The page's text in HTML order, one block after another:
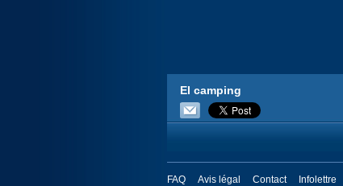
El camping
FAQ Avis légal Contact Infolettre